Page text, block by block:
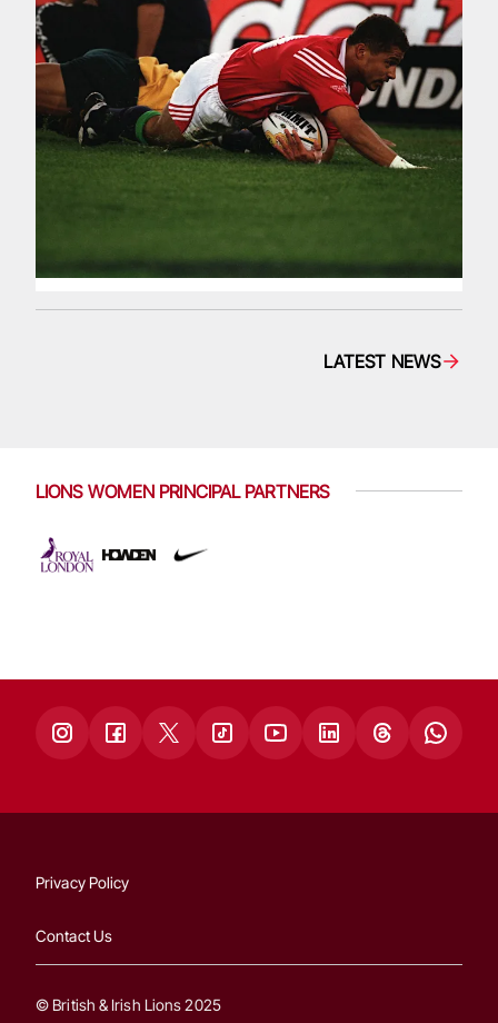
LATEST NEWS
LIONS WOMEN PRINCIPAL PARTNERS
Privacy Policy
Contact Us
© British & Irish Lions 2025